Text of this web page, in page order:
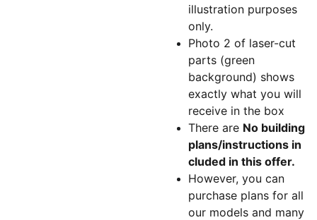
illustration purposes
only.
Photo 2 of laser-cut
parts (green
background) shows
exactly what you will
receive in the box
There are No building
plans/instructions in
cluded in this offer.
However, you can
purchase plans for all
our models and many